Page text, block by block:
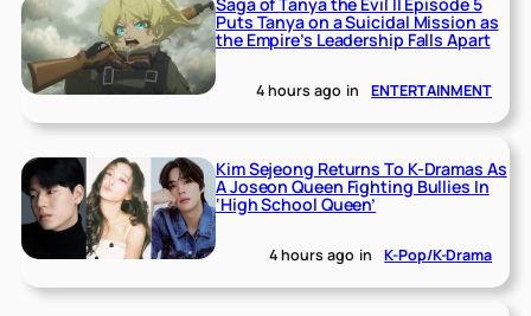
Saga of Tanya the Evil II Episode 5
Puts Tanya on a Suicidal Mission as
the Empire’s Leadership Falls Apart
4 hours ago in ENTERTAINMENT
Kim Sejeong Returns To K-Dramas As
A Joseon Queen Fighting Bullies In
‘High School Queen’
4 hours ago in K-Pop/K-Drama